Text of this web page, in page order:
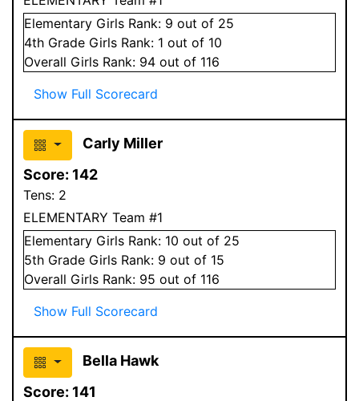
Elementary Girls Rank: 9 out of 25
4th Grade Girls Rank: 1 out of 10
Overall Girls Rank: 94 out of 116
Show Full Scorecard
Carly Miller
Score: 142
Tens: 2
ELEMENTARY Team #1
Elementary Girls Rank: 10 out of 25
5th Grade Girls Rank: 9 out of 15
Overall Girls Rank: 95 out of 116
Show Full Scorecard
Bella Hawk
Score: 141